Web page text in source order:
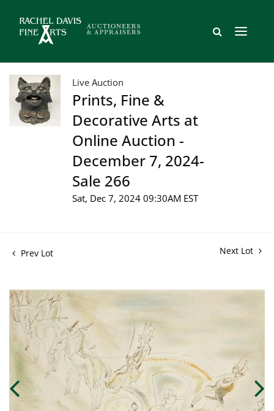
Live Auction
Prints, Fine &
Decorative Arts at
Online Auction -
December 7, 2024-
Sale 266
Sat, Dec 7, 2024 09:30AM EST
Prev Lot Next Lot